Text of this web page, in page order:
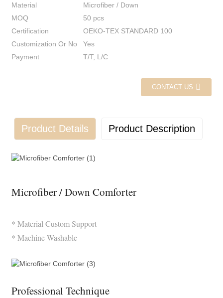
Material
Microfiber / Down
MOQ
50 pcs
Certification
OEKO-TEX STANDARD 100
Customization Or No
Yes
Payment
T/T, L/C
CONTACT US
Product Details Product Description
Microfiber / Down Comforter
* Material Custom Support
* Machine Washable
Professional Technique